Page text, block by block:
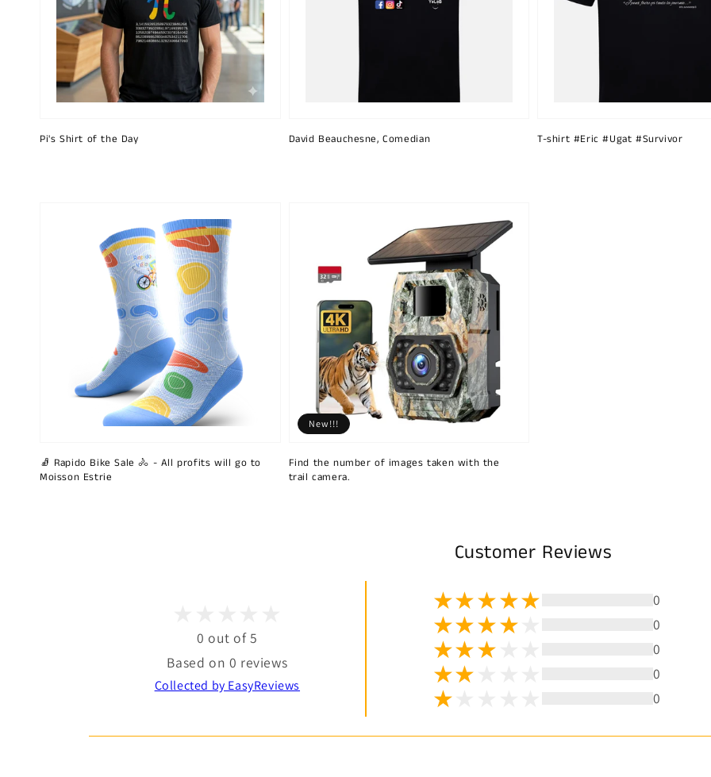
Pi's Shirt of the Day David Beauchesne, Comedian T-shirt #Eric #Ugat #Survivor
🧦 Rapido Bike Sale 🚴 - All profits will go to
Moisson Estrie
Find the number of images taken with the
trail camera.
New!!!
Customer Reviews
0 out of 5
Based on 0 reviews
Collected by EasyReviews
0
0
0
0
0